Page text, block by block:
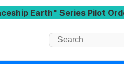
Earth" Series Pilot